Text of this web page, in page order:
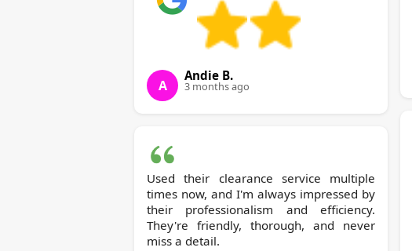
A
Andie B.
3 months ago
Used their clearance service multiple
times now, and I'm always impressed by
their professionalism and efficiency.
They're friendly, thorough, and never
miss a detail.